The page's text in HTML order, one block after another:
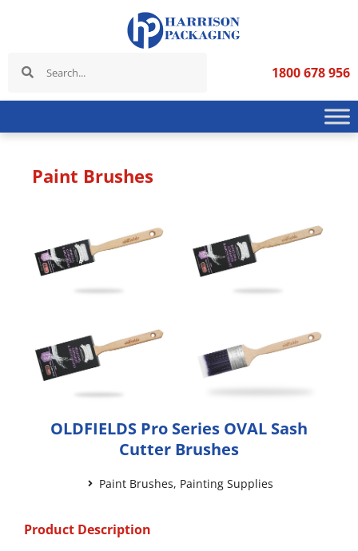
1800 678 956
Paint Brushes
OLDFIELDS Pro Series OVAL Sash
Cutter Brushes
Paint Brushes, Painting Supplies
Product Description